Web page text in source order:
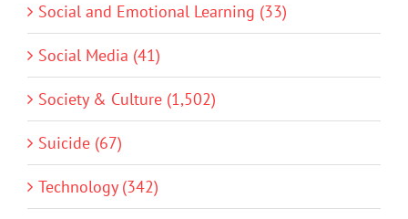
Social and Emotional Learning (33)
Social Media (41)
Society & Culture (1,502)
Suicide (67)
Technology (342)